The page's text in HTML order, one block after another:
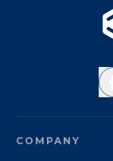
COMPANY